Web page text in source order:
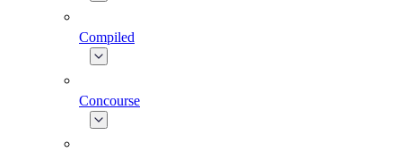
Compiled
Concourse